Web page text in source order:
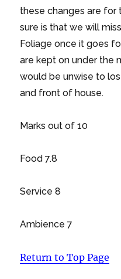
these changes are for
sure is that we will
Foliage once it goes
are kept on under the
would be unwise to
and front of house.
Marks out of 10
Food 7.8
Service 8
Ambience 7
Return to Top Page